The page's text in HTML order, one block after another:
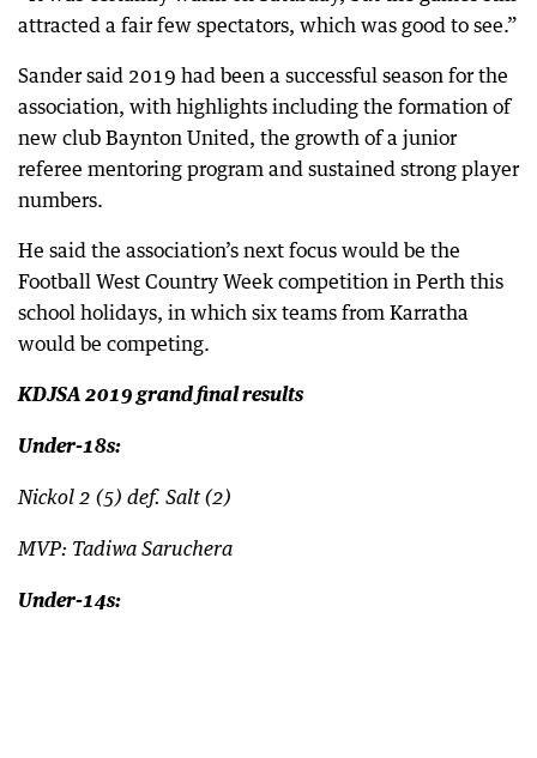
attracted a fair few spectators, which was good to see.”
Sander said 2019 had been a successful season for the
association, with highlights including the formation of
new club Baynton United, the growth of a junior
referee mentoring program and sustained strong player
numbers.
He said the association’s next focus would be the
Football West Country Week competition in Perth this
school holidays, in which six teams from Karratha
would be competing.
KDJSA 2019 grand final results
Under-18s:
Nickol 2 (5) def. Salt (2)
MVP: Tadiwa Saruchera
Under-14s: